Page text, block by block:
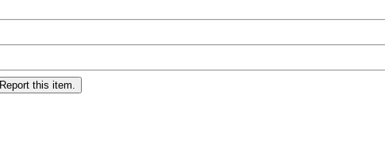
Report this item.